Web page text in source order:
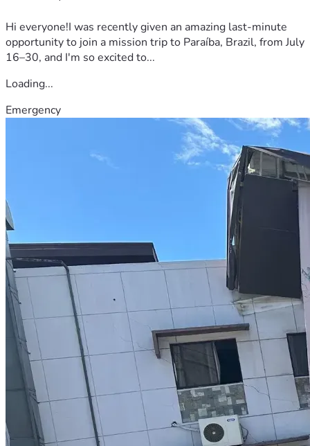
Hi everyone!I was recently given an amazing last-minute
opportunity to join a mission trip to Paraíba, Brazil, from July
16–30, and I'm so excited to...
Loading...
Emergency